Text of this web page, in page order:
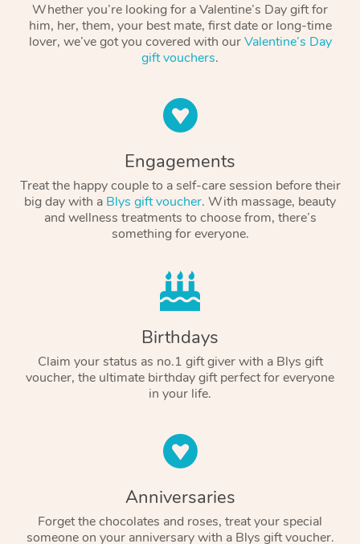
Whether you’re looking for a Valentine’s Day gift for
him, her, them, your best mate, first date or long-time
lover, we’ve got you covered with ourValentine’s Day
gift vouchers.
Engagements
Treat the happy couple to a self-care session before their
big day with a Blys gift voucher. With massage, beauty
and wellness treatments to choose from, there’s
something for everyone.
Birthdays
Claim your status as no.1 gift giver with a Blys gift
voucher, the ultimate birthday gift perfect for everyone
in your life.
Anniversaries
Forget the chocolates and roses, treat your special
someone on your anniversary with a Blys gift voucher.